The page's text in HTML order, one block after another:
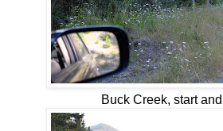
Buck Creek, start